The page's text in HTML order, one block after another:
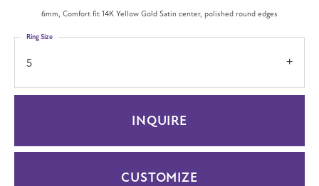
6mm, Comfort fit 14K Yellow Gold Satin center, polished round edges
5
Ring Size
INQUIRE
CUSTOMIZE